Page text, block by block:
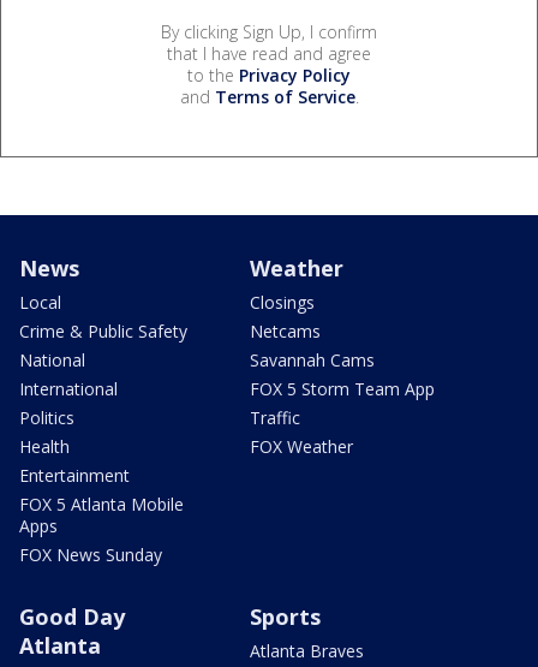
By clicking Sign Up, I confirm
that I have read and agree
to the Privacy Policy
and Terms of Service.
News
Local
Crime & Public Safety
National
International
Politics
Health
Entertainment
FOX 5 Atlanta Mobile
Apps
FOX News Sunday
Weather
Closings
Netcams
Savannah Cams
FOX 5 Storm Team App
Traffic
FOX Weather
Good Day
Atlanta
Sports
Atlanta Braves